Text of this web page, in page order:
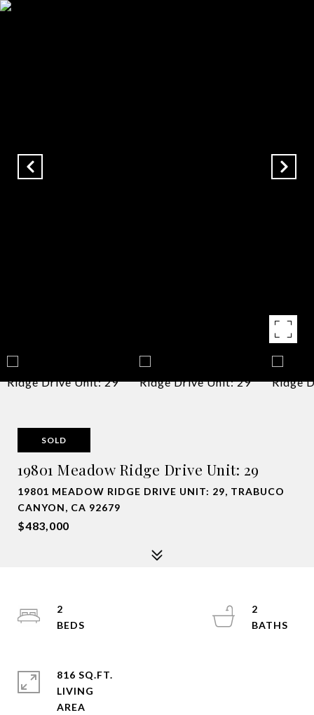
SOLD
19801 Meadow Ridge Drive Unit: 29
19801 MEADOW RIDGE DRIVE UNIT: 29, TRABUCO
CANYON, CA 92679
$483,000
2
2
816 SQ.FT.
LIVING